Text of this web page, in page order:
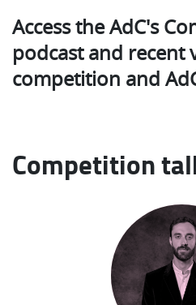
Access the AdC's
podcast and recent
competition and
Competition